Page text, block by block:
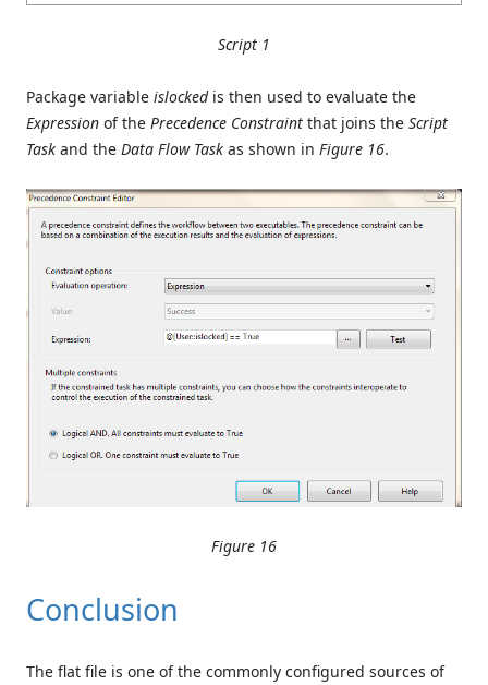
Script 1
Package variable islockedis then used to evaluate the
Expression of the Precedence Constraint that joins the Script
Task and the Data Flow Task as shown in Figure 16.
Figure 16
Conclusion
The flat file is one of the commonly configured sources of